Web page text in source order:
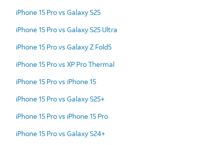
iPhone 15 Pro vs Galaxy S25
iPhone 15 Pro vs Galaxy S25 Ultra
iPhone 15 Pro vs Galaxy Z Fold5
iPhone 15 Pro vs XP Pro Thermal
iPhone 15 Pro vs iPhone 15
iPhone 15 Pro vs Galaxy S25+
iPhone 15 Pro vs iPhone 15 Pro
iPhone 15 Pro vs Galaxy S24+